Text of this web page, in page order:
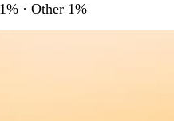
· Other 1%